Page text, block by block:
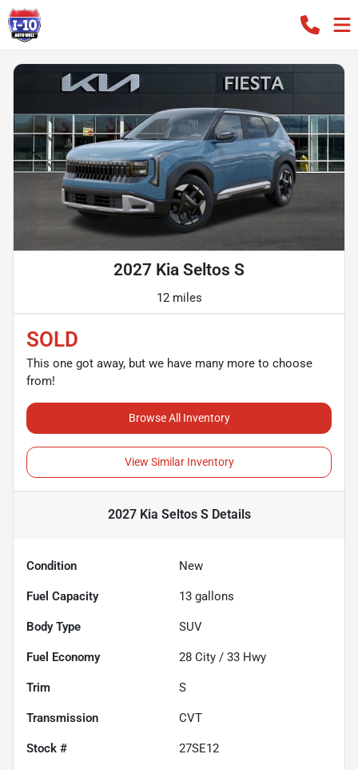
2027 Kia Seltos S
12 miles
SOLD
This one got away, but we have many more to choose
from!
Browse All Inventory
View Similar Inventory
2027 Kia Seltos SDetails
Condition New
Fuel Capacity 13 gallons
Body Type SUV
Fuel Economy 28 City / 33 Hwy
Trim S
Transmission CVT
Stock # 27SE12